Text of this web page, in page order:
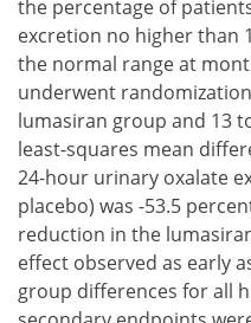
the percentage of
excretion no higher than
the normal range at
underwent
lumasiran group and 13
least-squares mean
24-hour urinary oxalate
placebo) was -53.5
reduction in the
effect observed as early
group differences for all